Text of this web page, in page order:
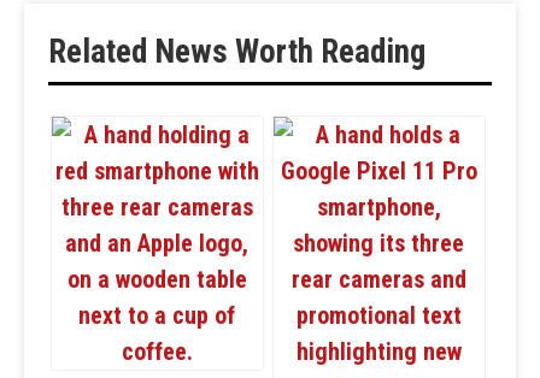
Related News Worth Reading